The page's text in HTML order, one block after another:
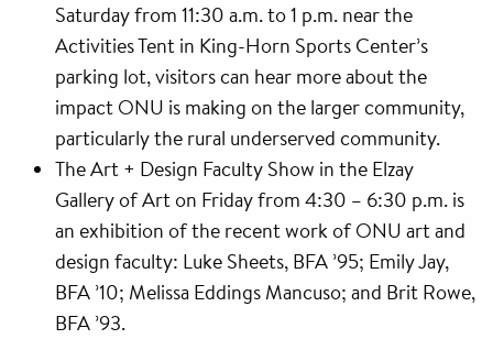
Saturday from 11:30 a.m. to 1 p.m. near the
Activities Tent in King-Horn Sports Center’s
parking lot, visitors can hear more about the
impact ONU is making on the larger community,
particularly the rural underserved community.
The Art + Design Faculty Show in the Elzay
Gallery of Art on Friday from 4:30 – 6:30 p.m. is
an exhibition of the recent work of ONU art and
design faculty: Luke Sheets, BFA ’95; Emily Jay,
BFA ’10; Melissa Eddings Mancuso; and Brit Rowe,
BFA ’93.